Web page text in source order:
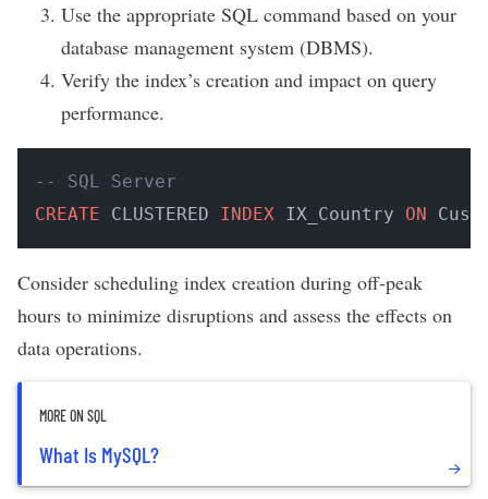
Use the appropriate SQL command based on your
database management system (DBMS).
Verify the index’s creation and impact on query
performance.
-- SQL Server
CREATE CLUSTERED INDEX IX_Country ON
Consider scheduling index creation during off-peak
hours to minimize disruptions and assess the effects on
data operations.
MORE ON SQL
What Is MySQL?